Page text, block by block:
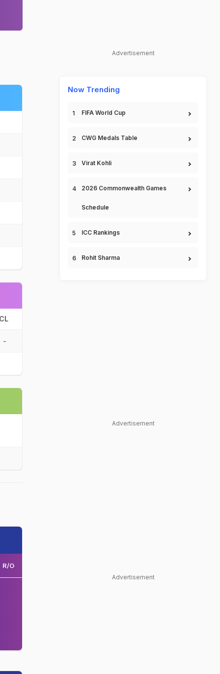
CL
-
R/O
Advertisement
Now Trending
FIFA World Cup
CWG Medals Table
Virat Kohli
2026 Commonwealth Games
Schedule
ICC Rankings
Rohit Sharma
Advertisement
Advertisement